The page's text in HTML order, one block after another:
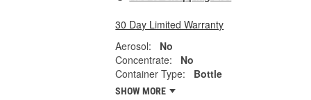
30 Day Limited Warranty
Aerosol:
No
Concentrate:
No
Container Type:
Bottle
SHOW MORE